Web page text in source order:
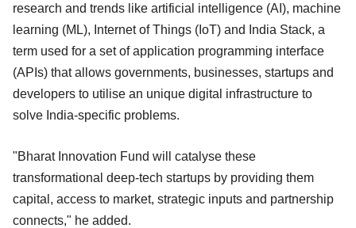
research and trends like artificial intelligence (AI), machine
learning (ML), Internet of Things (IoT) and India Stack, a
term used for a set of application programming interface
(APIs) that allows governments, businesses, startups and
developers to utilise an unique digital infrastructure to
solve India-specific problems.
"Bharat Innovation Fund will catalyse these
transformational deep-tech startups by providing them
capital, access to market, strategic inputs and partnership
connects," he added.